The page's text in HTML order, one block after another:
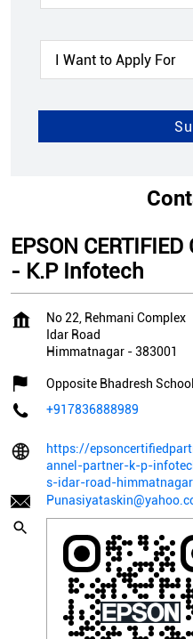
EPSON
- K.P Infotech
No 22, Rehmani Complex
Idar Road
Himmatnagar -383001
Opposite Bhadresh
+917836888989
https://
annel-partner-k-p-
s-idar-road-